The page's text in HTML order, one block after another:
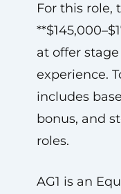
For this role,
at offer
experience.
includes
bonus, and
roles.
AG1 is an